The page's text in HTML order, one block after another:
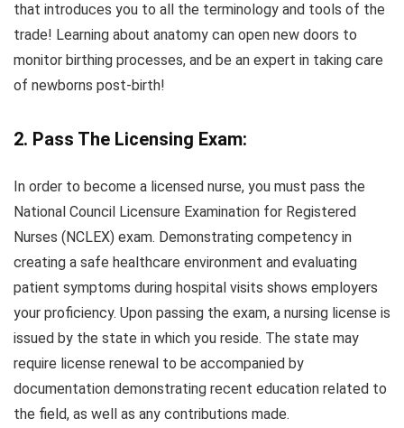
that introduces you to all the terminology and tools of the
trade! Learning about anatomy can open new doors to
monitor birthing processes, and be an expert in taking care
of newborns post-birth!
2. Pass The Licensing Exam:
In order to become a licensed nurse, you must pass the
National Council Licensure Examination for Registered
Nurses (NCLEX) exam. Demonstrating competency in
creating a safe healthcare environment and evaluating
patient symptoms during hospital visits shows employers
your proficiency. Upon passing the exam, a nursing license is
issued by the state in which you reside. The state may
require license renewal to be accompanied by
documentation demonstrating recent education related to
the field, as well as any contributions made.